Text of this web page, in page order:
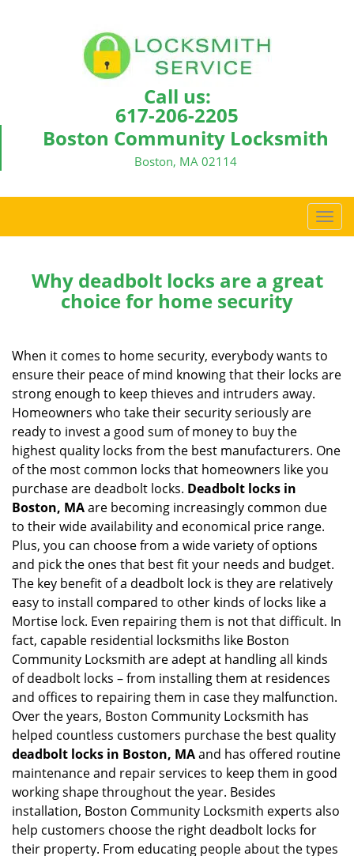
Call us:
617-206-2205
Boston Community Locksmith
Boston, MA 02114
T
o
v
i
i
n
Why deadbolt locks are a great
choice for home security
When it comes to home security, everybody wants to
ensure their peace of mind knowing that their locks are
strong enough to keep thieves and intruders away.
Homeowners who take their security seriously are
ready to invest a good sum of money to buy the
highest quality locks from the best manufacturers. One
of the most common locks that homeowners like you
purchase are deadbolt locks. Deadbolt locks in
Boston, MAare becoming increasingly common due
to their wide availability and economical price range.
Plus, you can choose from a wide variety of options
and pick the ones that best fit your needs and budget.
The key benefit of a deadbolt lock is they are relatively
easy to install compared to other kinds of locks like a
Mortise lock. Even repairing them is not that difficult. In
fact, capable residential locksmiths like Boston
Community Locksmith are adept at handling all kinds
of deadbolt locks – from installing them at residences
and offices to repairing them in case they malfunction.
Over the years, Boston Community Locksmith has
helped countless customers purchase the best quality
deadbolt locks in Boston, MAand has offered routine
maintenance and repair services to keep them in good
working shape throughout the year. Besides
installation, Boston Community Locksmith experts also
help customers choose the right deadbolt locks for
their property. From educating people about the types